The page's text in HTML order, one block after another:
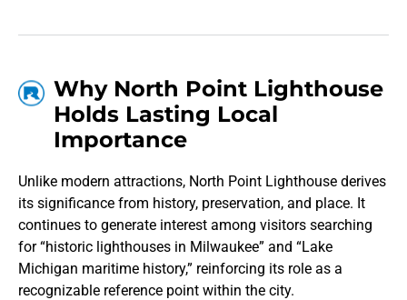
Why North Point Lighthouse
Holds Lasting Local
Importance
Unlike modern attractions, North Point Lighthouse derives
its significance from history, preservation, and place. It
continues to generate interest among visitors searching
for “historic lighthouses in Milwaukee” and “Lake
Michigan maritime history,” reinforcing its role as a
recognizable reference point within the city.